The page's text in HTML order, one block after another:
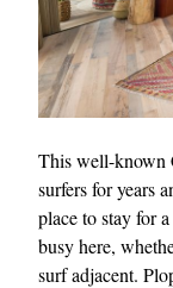
This well-known
surfers for years
place to stay for
busy here,
surf adjacent.